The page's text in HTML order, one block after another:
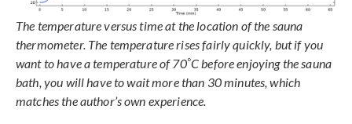
The temperature versus time at the location of the sauna
thermometer. The temperature rises fairly quickly, but if you
want to have a temperature of 70°C before enjoying the sauna
bath, you will have to wait more than 30 minutes, which
matches the author’s own experience.